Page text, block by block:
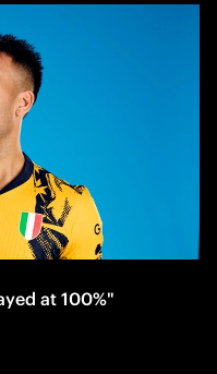
at 100%"